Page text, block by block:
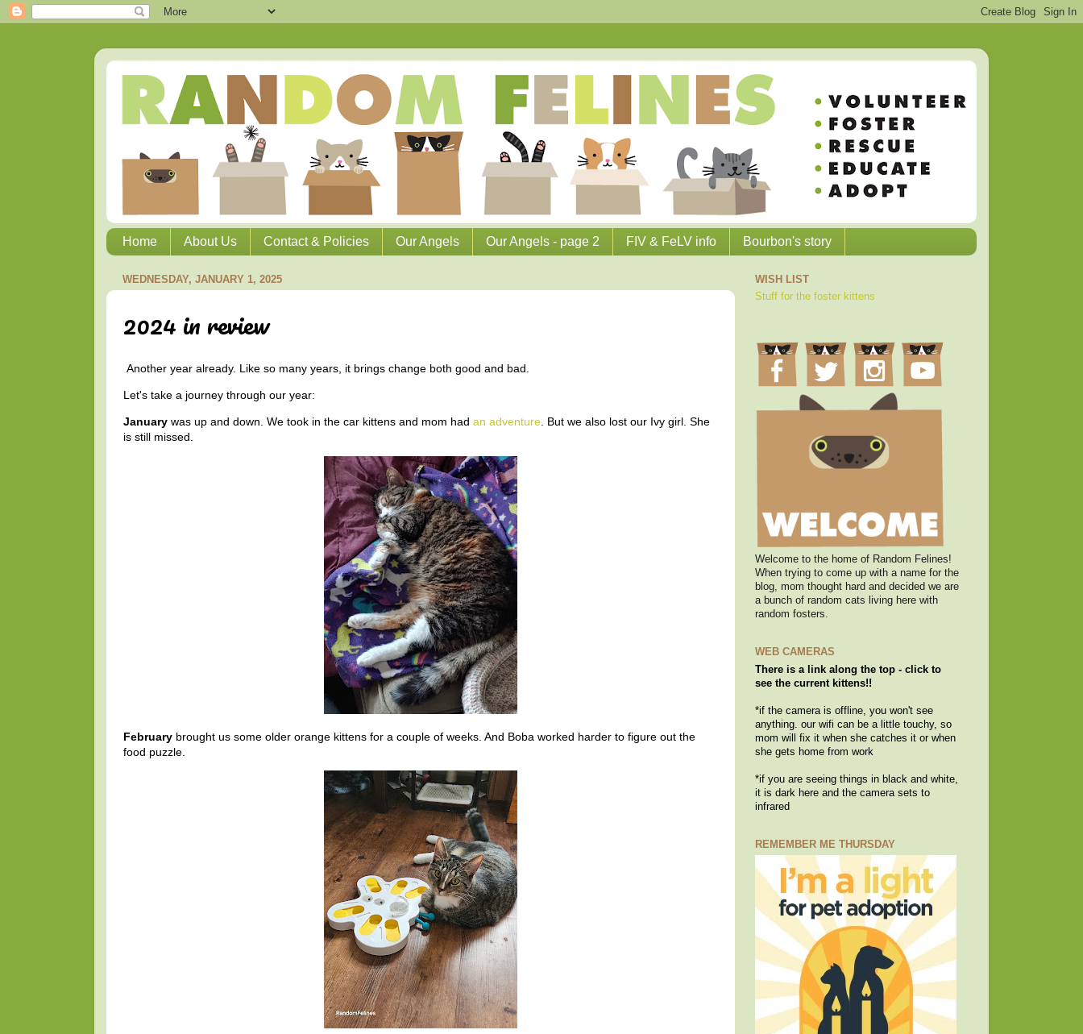
Home About Us Contact & Policies Our Angels Our Angels - page 2 FIV & FeLV info Bourbon's story
WEDNESDAY, JANUARY 1, 2025
2024 in review
Another year already. Like so many years, it brings change both good and bad.
Let's take a journey through our year:
January was up and down. We took in the car kittens and mom had an adventure . But we also lost our Ivy girl. She
is still missed.
February brought us some older orange kittens for a couple of weeks. And Boba worked harder to figure out the
food puzzle.
WISH LIST
Stuff for the foster kittens
Welcome to the home of Random Felines!
When trying to come up with a name for the
blog, mom thought hard and decided we are
a bunch of random cats living here with
random fosters.
WEB CAMERAS
There is a link along the top - click to
see the current kittens!!
*if the camera is offline, you won't see
anything. our wifi can be a little touchy, so
mom will fix it when she catches it or when
she gets home from work
*if you are seeing things in black and white,
it is dark here and the camera sets to
infrared
REMEMBER ME THURSDAY